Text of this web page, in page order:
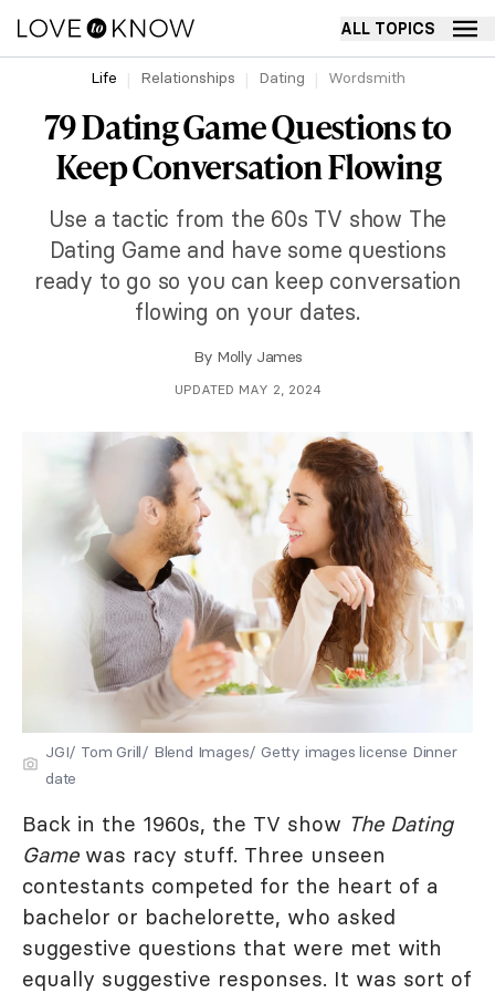
ALL TOPICS
Life Relationships Dating Wordsmith
79 Dating Game Questions to
Keep Conversation Flowing
Use a tactic from the 60s TV show The
Dating Game and have some questions
ready to go so you can keep conversation
flowing on your dates.
By Molly James
UPDATED MAY 2, 2024
JGI/ Tom Grill/ Blend Images/ Getty images license Dinner
date
Back in the 1960s, the TV show The Dating
Gamewas racy stuff. Three unseen
contestants competed for the heart of a
bachelor or bachelorette, who asked
suggestive questions that were met with
equally suggestive responses. It was sort of